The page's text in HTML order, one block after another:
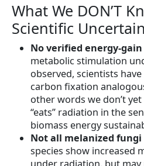
What We DON’T
Scientific
No verified energy-
metabolic stimulation
observed, scientists have
carbon fixation
other words we don’t
“eats” radiation in the
biomass energy
Not all melanized fungi
species show increased